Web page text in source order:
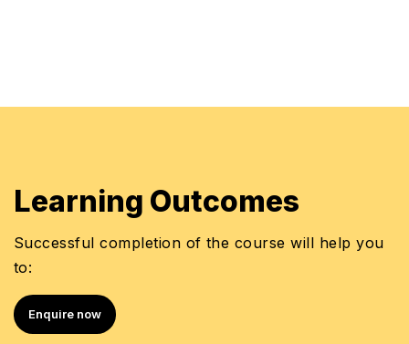
Learning Outcomes
Successful completion of the course will help you
to:
Enquire now